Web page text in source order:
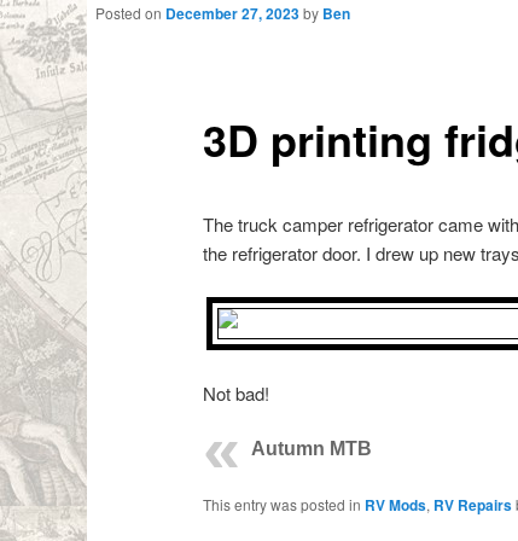
3D printing
Posted on December 27, 2023by Ben
The truck camper refrigerator came
the refrigerator door. I drew up new
Not bad!
Autumn MTB
This entry was posted in RV Mods, RV Repairs